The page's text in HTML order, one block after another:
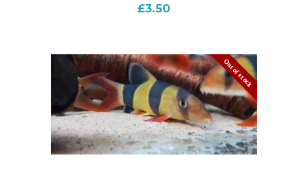
£3.50
Out of stock